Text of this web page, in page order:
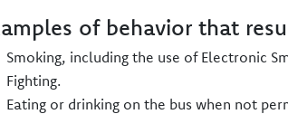
of behavior that
Smoking, including the use of Electronic
Fighting.
Eating or drinking on the bus when not